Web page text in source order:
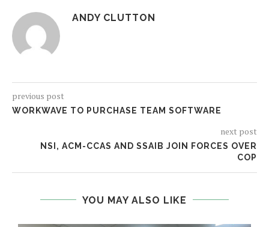
ANDY CLUTTON
previous post
WORKWAVE TO PURCHASE TEAM SOFTWARE
next post
NSI, ACM-CCAS AND SSAIB JOIN FORCES OVER
COP
YOU MAY ALSO LIKE